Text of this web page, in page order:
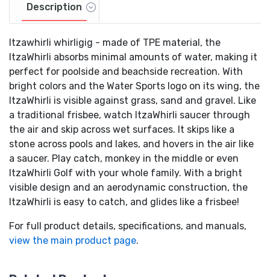
Description
Itzawhirli whirligig - made of TPE material, the
ItzaWhirli absorbs minimal amounts of water, making it
perfect for poolside and beachside recreation. With
bright colors and the Water Sports logo on its wing, the
ItzaWhirli is visible against grass, sand and gravel. Like
a traditional frisbee, watch ItzaWhirli saucer through
the air and skip across wet surfaces. It skips like a
stone across pools and lakes, and hovers in the air like
a saucer. Play catch, monkey in the middle or even
ItzaWhirli Golf with your whole family. With a bright
visible design and an aerodynamic construction, the
ItzaWhirli is easy to catch, and glides like a frisbee!
For full product details, specifications, and manuals,
view the main product page.